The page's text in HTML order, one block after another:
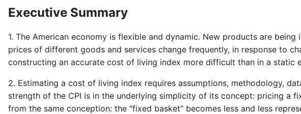
Executive Summary
1. The American economy is flexible and dynamic. New products are
prices of different goods and services change frequently, in response to
constructing an accurate cost of living index more difficult than in a static
2. Estimating a cost of living index requires assumptions, methodology,
strength of the CPI is in the underlying simplicity of its concept: pricing a
from the same conception: the "fixed basket" becomes less and less